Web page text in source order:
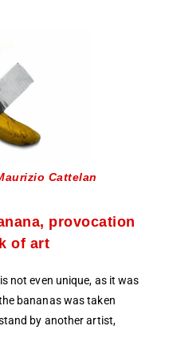
Cattelan
provocation
of art
not even unique, as it was
bananas was taken
by another artist,